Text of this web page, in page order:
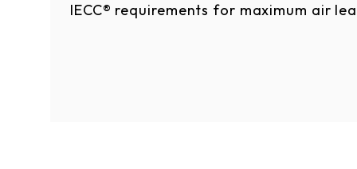
IECC® requirements for maximum air